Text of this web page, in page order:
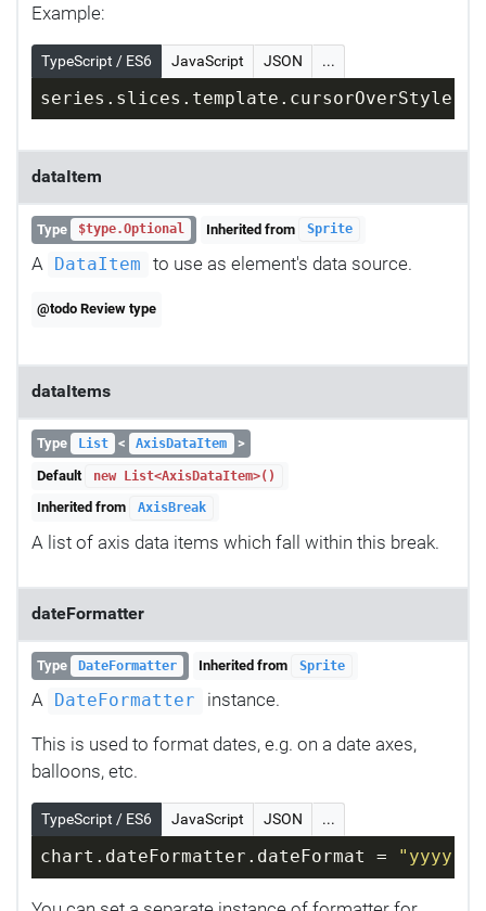
Example:
TypeScript / ES6 JavaScript JSON ...
series.slices.template.cursorOverStyle =
dataItem
Type $type.Optional Inherited from Sprite
A DataItem to use as element's data source.
@todo Review type
dataItems
Type List < AxisDataItem
>
Default
new List<AxisDataItem>()
Inherited from AxisBreak
A list of axis data items which fall within this break.
dateFormatter
Type DateFormatter Inherited from Sprite
A DateFormatter instance.
This is used to format dates, e.g. on a date axes,
balloons, etc.
TypeScript / ES6 JavaScript JSON ...
chart.dateFormatter.dateFormat = "yyyy-